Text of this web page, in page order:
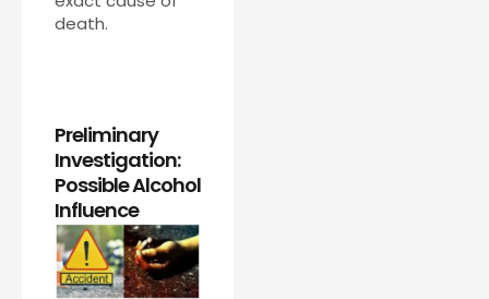
death.
Preliminary
Investigation:
Possible Alcohol
Influence